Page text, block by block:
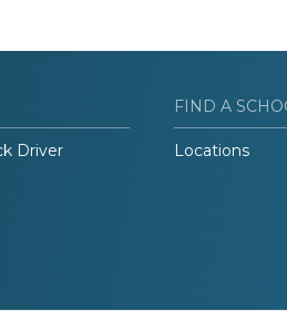
Driver
FIND A
Locations